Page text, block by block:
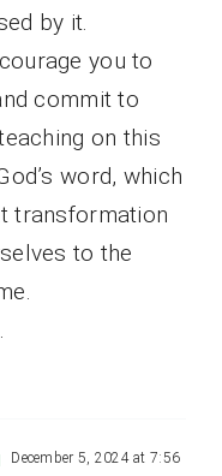
by it.
you to
commit to
on this
word, which
transformation
to the
December 5, 2024 at 7:56